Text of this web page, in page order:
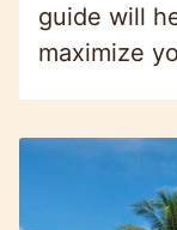
guide will
maximize